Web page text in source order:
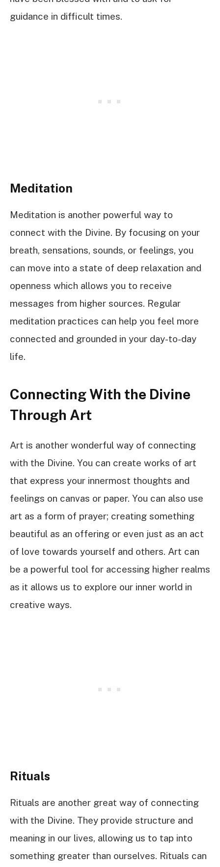
guidance in difficult times.
Meditation
Meditation is another powerful way to
connect with the Divine. By focusing on your
breath, sensations, sounds, or feelings, you
can move into a state of deep relaxation and
openness which allows you to receive
messages from higher sources. Regular
meditation practices can help you feel more
connected and grounded in your day-to-day
life.
Connecting With the Divine
Through Art
Art is another wonderful way of connecting
with the Divine. You can create works of art
that express your innermost thoughts and
feelings on canvas or paper. You can also use
art as a form of prayer; creating something
beautiful as an offering or even just as an act
of love towards yourself and others. Art can
be a powerful tool for accessing higher realms
as it allows us to explore our inner world in
creative ways.
Rituals
Rituals are another great way of connecting
with the Divine. They provide structure and
meaning in our lives, allowing us to tap into
something greater than ourselves. Rituals can